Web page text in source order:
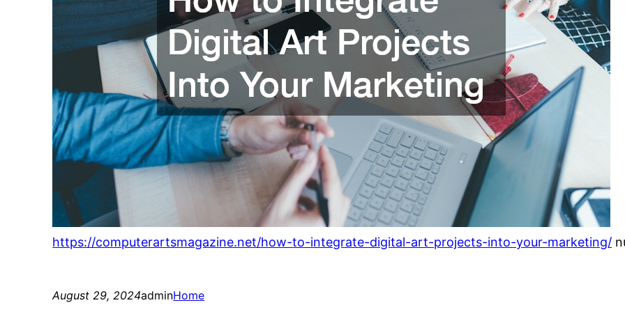
https://computerartsmagazine.net/how-to-integrate-digital-art-projects-into-your-marketing/
August 29, 2024adminHome